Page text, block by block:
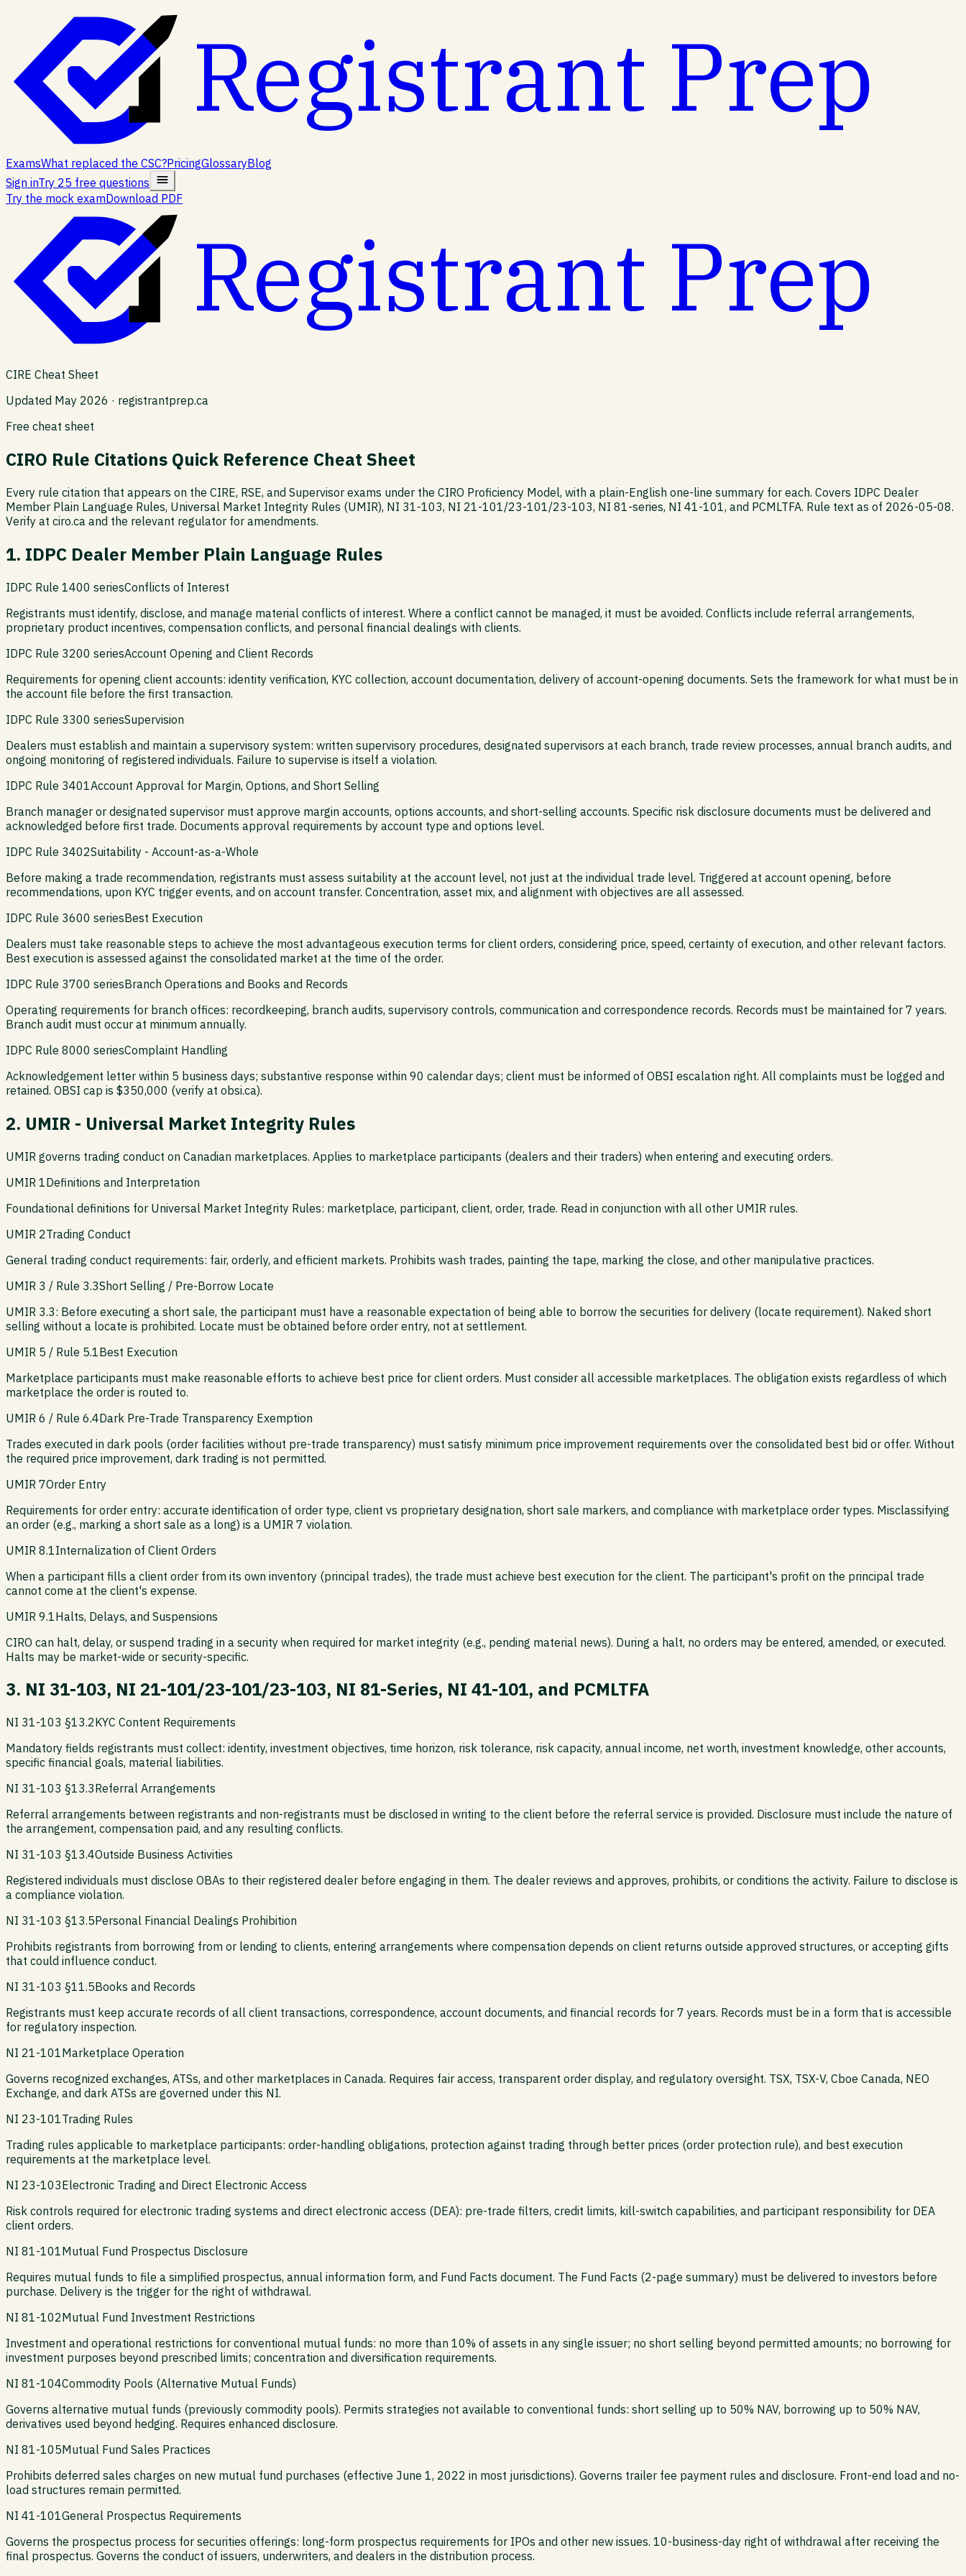
Registrant Prep
ExamsWhat replaced the CSC?PricingGlossaryBlog
Sign inTry 25 free questions
Try the mock examDownload PDF
Registrant Prep
CIRE Cheat Sheet
Updated May 2026 · registrantprep.ca
Free cheat sheet
CIRO Rule Citations Quick Reference Cheat Sheet
Every rule citation that appears on the CIRE, RSE, and Supervisor exams under the CIRO Proficiency Model, with a plain-English one-line summary for each. Covers IDPC Dealer
Member Plain Language Rules, Universal Market Integrity Rules (UMIR), NI 31-103, NI 21-101/23-101/23-103, NI 81-series, NI 41-101, and PCMLTFA. Rule text as of 2026-05-08.
Verify at ciro.ca and the relevant regulator for amendments.
1. IDPC Dealer Member Plain Language Rules
IDPC Rule 1400 seriesConflicts of Interest
Registrants must identify, disclose, and manage material conflicts of interest. Where a conflict cannot be managed, it must be avoided. Conflicts include referral arrangements,
proprietary product incentives, compensation conflicts, and personal financial dealings with clients.
IDPC Rule 3200 seriesAccount Opening and Client Records
Requirements for opening client accounts: identity verification, KYC collection, account documentation, delivery of account-opening documents. Sets the framework for what must be in
the account file before the first transaction.
IDPC Rule 3300 seriesSupervision
Dealers must establish and maintain a supervisory system: written supervisory procedures, designated supervisors at each branch, trade review processes, annual branch audits, and
ongoing monitoring of registered individuals. Failure to supervise is itself a violation.
IDPC Rule 3401Account Approval for Margin, Options, and Short Selling
Branch manager or designated supervisor must approve margin accounts, options accounts, and short-selling accounts. Specific risk disclosure documents must be delivered and
acknowledged before first trade. Documents approval requirements by account type and options level.
IDPC Rule 3402Suitability - Account-as-a-Whole
Before making a trade recommendation, registrants must assess suitability at the account level, not just at the individual trade level. Triggered at account opening, before
recommendations, upon KYC trigger events, and on account transfer. Concentration, asset mix, and alignment with objectives are all assessed.
IDPC Rule 3600 seriesBest Execution
Dealers must take reasonable steps to achieve the most advantageous execution terms for client orders, considering price, speed, certainty of execution, and other relevant factors.
Best execution is assessed against the consolidated market at the time of the order.
IDPC Rule 3700 seriesBranch Operations and Books and Records
Operating requirements for branch offices: recordkeeping, branch audits, supervisory controls, communication and correspondence records. Records must be maintained for 7 years.
Branch audit must occur at minimum annually.
IDPC Rule 8000 seriesComplaint Handling
Acknowledgement letter within 5 business days; substantive response within 90 calendar days; client must be informed of OBSI escalation right. All complaints must be logged and
retained. OBSI cap is $350,000 (verify at obsi.ca).
2. UMIR - Universal Market Integrity Rules
UMIR governs trading conduct on Canadian marketplaces. Applies to marketplace participants (dealers and their traders) when entering and executing orders.
UMIR 1Definitions and Interpretation
Foundational definitions for Universal Market Integrity Rules: marketplace, participant, client, order, trade. Read in conjunction with all other UMIR rules.
UMIR 2Trading Conduct
General trading conduct requirements: fair, orderly, and efficient markets. Prohibits wash trades, painting the tape, marking the close, and other manipulative practices.
UMIR 3 / Rule 3.3Short Selling / Pre-Borrow Locate
UMIR 3.3: Before executing a short sale, the participant must have a reasonable expectation of being able to borrow the securities for delivery (locate requirement). Naked short
selling without a locate is prohibited. Locate must be obtained before order entry, not at settlement.
UMIR 5 / Rule 5.1Best Execution
Marketplace participants must make reasonable efforts to achieve best price for client orders. Must consider all accessible marketplaces. The obligation exists regardless of which
marketplace the order is routed to.
UMIR 6 / Rule 6.4Dark Pre-Trade Transparency Exemption
Trades executed in dark pools (order facilities without pre-trade transparency) must satisfy minimum price improvement requirements over the consolidated best bid or offer. Without
the required price improvement, dark trading is not permitted.
UMIR 7Order Entry
Requirements for order entry: accurate identification of order type, client vs proprietary designation, short sale markers, and compliance with marketplace order types. Misclassifying
an order (e.g., marking a short sale as a long) is a UMIR 7 violation.
UMIR 8.1Internalization of Client Orders
When a participant fills a client order from its own inventory (principal trades), the trade must achieve best execution for the client. The participant's profit on the principal trade
cannot come at the client's expense.
UMIR 9.1Halts, Delays, and Suspensions
CIRO can halt, delay, or suspend trading in a security when required for market integrity (e.g., pending material news). During a halt, no orders may be entered, amended, or executed.
Halts may be market-wide or security-specific.
3. NI 31-103, NI 21-101/23-101/23-103, NI 81-Series, NI 41-101, and PCMLTFA
NI 31-103 §13.2KYC Content Requirements
Mandatory fields registrants must collect: identity, investment objectives, time horizon, risk tolerance, risk capacity, annual income, net worth, investment knowledge, other accounts,
specific financial goals, material liabilities.
NI 31-103 §13.3Referral Arrangements
Referral arrangements between registrants and non-registrants must be disclosed in writing to the client before the referral service is provided. Disclosure must include the nature of
the arrangement, compensation paid, and any resulting conflicts.
NI 31-103 §13.4Outside Business Activities
Registered individuals must disclose OBAs to their registered dealer before engaging in them. The dealer reviews and approves, prohibits, or conditions the activity. Failure to disclose is
a compliance violation.
NI 31-103 §13.5Personal Financial Dealings Prohibition
Prohibits registrants from borrowing from or lending to clients, entering arrangements where compensation depends on client returns outside approved structures, or accepting gifts
that could influence conduct.
NI 31-103 §11.5Books and Records
Registrants must keep accurate records of all client transactions, correspondence, account documents, and financial records for 7 years. Records must be in a form that is accessible
for regulatory inspection.
NI 21-101Marketplace Operation
Governs recognized exchanges, ATSs, and other marketplaces in Canada. Requires fair access, transparent order display, and regulatory oversight. TSX, TSX-V, Cboe Canada, NEO
Exchange, and dark ATSs are governed under this NI.
NI 23-101Trading Rules
Trading rules applicable to marketplace participants: order-handling obligations, protection against trading through better prices (order protection rule), and best execution
requirements at the marketplace level.
NI 23-103Electronic Trading and Direct Electronic Access
Risk controls required for electronic trading systems and direct electronic access (DEA): pre-trade filters, credit limits, kill-switch capabilities, and participant responsibility for DEA
client orders.
NI 81-101Mutual Fund Prospectus Disclosure
Requires mutual funds to file a simplified prospectus, annual information form, and Fund Facts document. The Fund Facts (2-page summary) must be delivered to investors before
purchase. Delivery is the trigger for the right of withdrawal.
NI 81-102Mutual Fund Investment Restrictions
Investment and operational restrictions for conventional mutual funds: no more than 10% of assets in any single issuer; no short selling beyond permitted amounts; no borrowing for
investment purposes beyond prescribed limits; concentration and diversification requirements.
NI 81-104Commodity Pools (Alternative Mutual Funds)
Governs alternative mutual funds (previously commodity pools). Permits strategies not available to conventional funds: short selling up to 50% NAV, borrowing up to 50% NAV,
derivatives used beyond hedging. Requires enhanced disclosure.
NI 81-105Mutual Fund Sales Practices
Prohibits deferred sales charges on new mutual fund purchases (effective June 1, 2022 in most jurisdictions). Governs trailer fee payment rules and disclosure. Front-end load and no-
load structures remain permitted.
NI 41-101General Prospectus Requirements
Governs the prospectus process for securities offerings: long-form prospectus requirements for IPOs and other new issues. 10-business-day right of withdrawal after receiving the
final prospectus. Governs the conduct of issuers, underwriters, and dealers in the distribution process.